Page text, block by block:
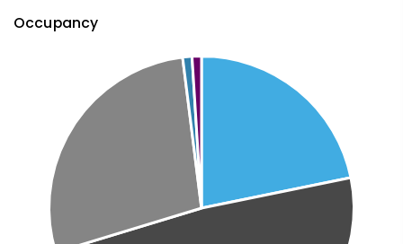
Occupancy